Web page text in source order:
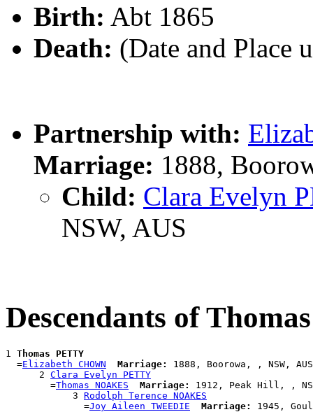
Birth: Abt 1865
Death: (Date and Place
Partnership with:
Marriage: 1888,
Child: Clara Evelyn
NSW, AUS
Descendants of
1 Thomas PETTY
  =
Elizabeth CHOWN Marriage:
1888, Boorowa, , NSW, AUS
      2
Clara Evelyn PETTY
        =
Thomas NOAKES Marriage:
1912, Peak Hill, ,
            3
Rodolph Terence NOAKES
              =
Joy Aileen TWEEDIE Marriage: